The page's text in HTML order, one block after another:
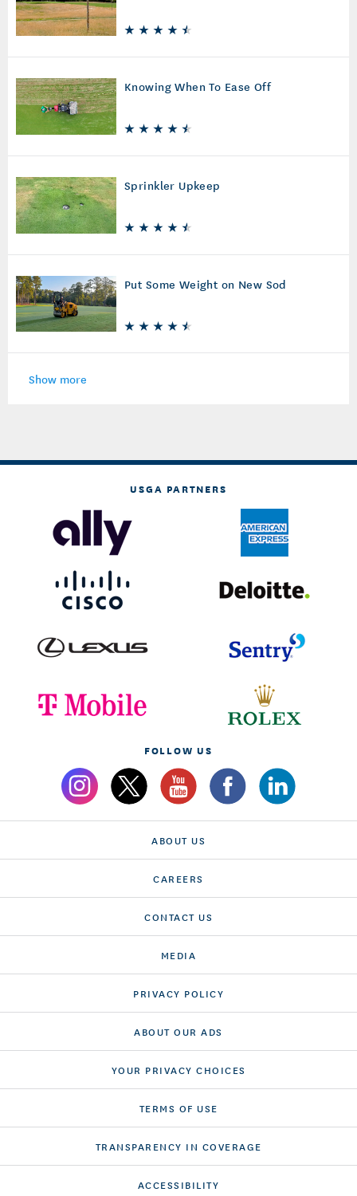
Knowing When To Ease Off
Sprinkler Upkeep
Put Some Weight on New Sod
Show more
USGA PARTNERS
FOLLOW US
ABOUT US
CAREERS
CONTACT US
MEDIA
PRIVACY POLICY
ABOUT OUR ADS
YOUR PRIVACY CHOICES
TERMS OF USE
TRANSPARENCY IN COVERAGE
ACCESSIBILITY